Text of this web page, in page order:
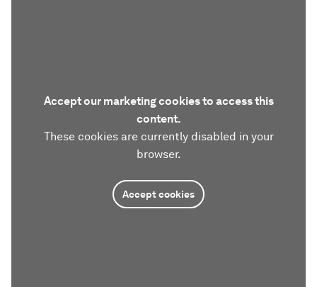
Accept our marketing cookies to access this
content.
These cookies are currently disabled in your
browser.
Accept cookies